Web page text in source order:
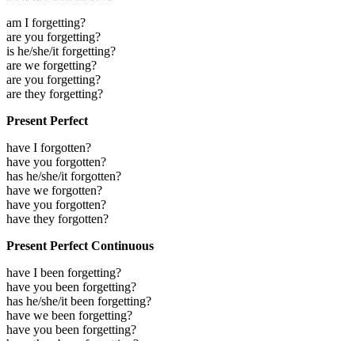
am I forgetting?
are you forgetting?
is he/she/it forgetting?
are we forgetting?
are you forgetting?
are they forgetting?
Present Perfect
have I forgotten?
have you forgotten?
has he/she/it forgotten?
have we forgotten?
have you forgotten?
have they forgotten?
Present Perfect Continuous
have I been forgetting?
have you been forgetting?
has he/she/it been forgetting?
have we been forgetting?
have you been forgetting?